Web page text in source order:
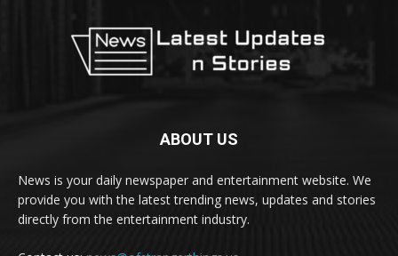
ABOUT US
News is your daily newspaper and entertainment website. We
provide you with the latest trending news, updates and stories
directly from the entertainment industry.